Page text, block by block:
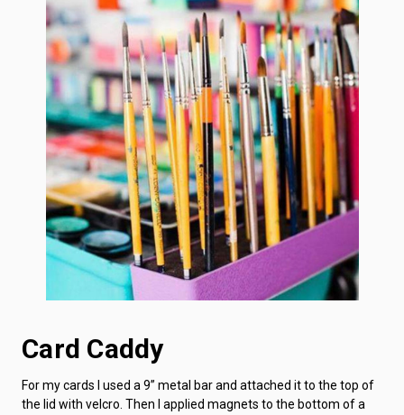
Card Caddy
For my cards I used a 9” metal bar and attached it to the top of
the lid with velcro. Then I applied magnets to the bottom of a